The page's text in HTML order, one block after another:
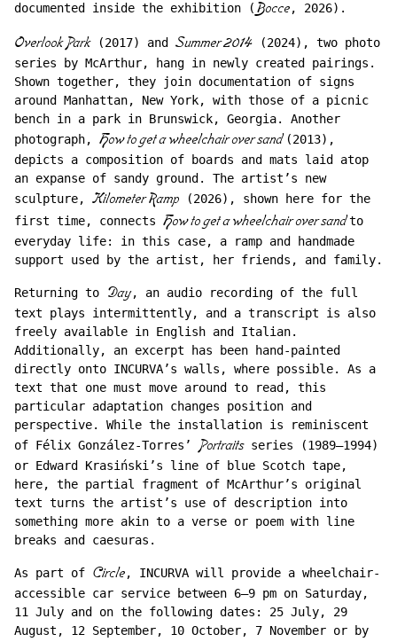
documented inside the exhibition ( Bocce, 2026).
Overlook Park(2017) and Summer 2014 (2024), two photo
series by McArthur, hang in newly created pairings.
Shown together, they join documentation of signs
around Manhattan, New York, with those of a picnic
bench in a park in Brunswick, Georgia. Another
photograph, How to get a wheelchair over sand (2013),
depicts a composition of boards and mats laid atop
an expanse of sandy ground. The artist’s new
sculpture, Kilometer Ramp (2026), shown here for the
first time, connects How to get a wheelchair over sandto
everyday life: in this case, a ramp and handmade
support used by the artist, her friends, and family.
Returning to Day, an audio recording of the full
text plays intermittently, and a transcript is also
freely available in English and Italian.
Additionally, an excerpt has been hand-painted
directly onto INCURVA’s walls, where possible. As a
text that one must move around to read, this
particular adaptation changes position and
perspective. While the installation is reminiscent
of Félix González-Torres’ Portraitsseries (1989–1994)
or Edward Krasiński’s line of blue Scotch tape,
here, the partial fragment of McArthur’s original
text turns the artist’s use of description into
something more akin to a verse or poem with line
breaks and caesuras.
As part of Circle, INCURVA will provide a wheelchair-
accessible car service between 6–9 pm on Saturday,
11 July and on the following dates: 25 July, 29
August, 12 September, 10 October, 7 November or by